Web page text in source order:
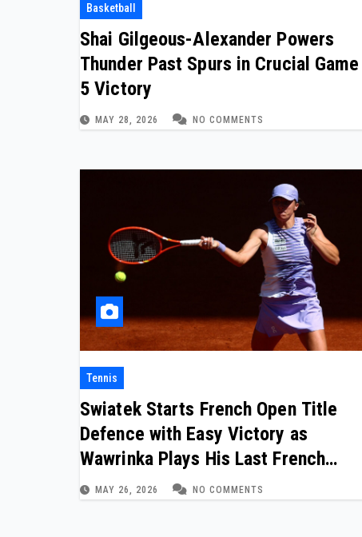
Basketball
Shai Gilgeous-Alexander Powers
Thunder Past Spurs in Crucial Game
5 Victory
MAY 28, 2026 NO COMMENTS
Tennis
Swiatek Starts French Open Title
Defence with Easy Victory as
Wawrinka Plays His Last French
Open
MAY 26, 2026 NO COMMENTS